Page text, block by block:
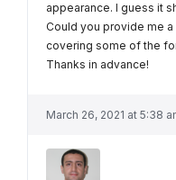
appearance. I guess it
Could you provide me
covering some of the
Thanks in advance!
March 26, 2021 at 5:38